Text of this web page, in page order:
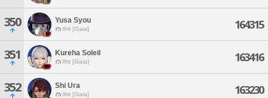
350 Yusa Syou
Ifrit [Gaia] 164315
351 Kureha Soleil
Ifrit [Gaia] 163416
352 Shi Ura
Ifrit [Gaia] 163230